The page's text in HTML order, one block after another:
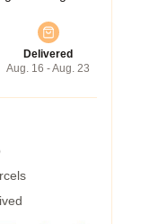
Delivered
Aug. 16 - Aug. 23